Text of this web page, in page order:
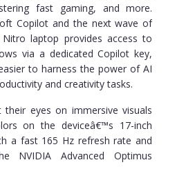
fast gaming, and more.
Copilot and the next wave of
laptop provides access to
via a dedicated Copilot key,
to harness the power of AI
and creativity tasks.
their eyes on immersive visuals
on the deviceâ€™s 17-inch
a fast 165 Hz refresh rate and
NVIDIA Advanced Optimus